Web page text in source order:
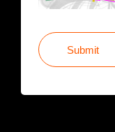
Submit